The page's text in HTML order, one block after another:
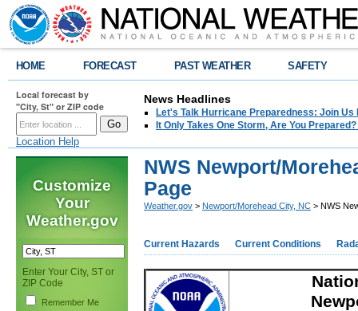
HOME FORECAST PAST WEATHER SAFETY
Local forecast by
"City, St" or ZIP code
Location Help
News Headlines
Let's Talk Hurricane Preparedness: Join
It Only Takes One Storm, Are You
Customize
Your
Weather.gov
Enter Your City, ST or
ZIP Code
Remember Me
NWS Newport/
Page
Weather.gov > Newport/Morehead City, NC > NWS
Current Hazards Current Conditions